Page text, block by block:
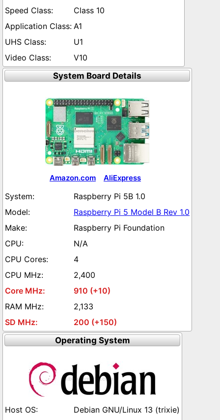
Class 10
A1
U1
V10
System Board Details
Amazon.com AliExpress
Raspberry Pi 5B 1.0
Raspberry Pi 5 Model B Rev 1.0
Raspberry Pi Foundation
N/A
4
2,400
910 (+10)
2,133
200 (+150)
Operating System
Debian GNU/Linux 13 (trixie)